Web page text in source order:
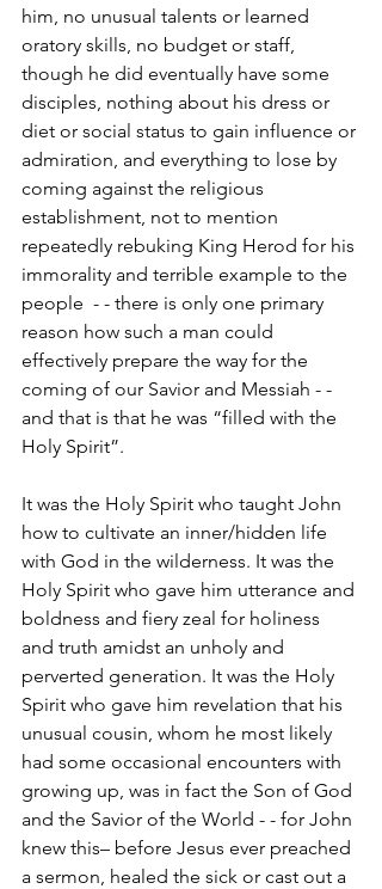
him, no unusual talents or learned
oratory skills, no budget or staff,
though he did eventually have some
disciples, nothing about his dress or
diet or social status to gain influence or
admiration, and everything to lose by
coming against the religious
establishment, not to mention
repeatedly rebuking King Herod for his
immorality and terrible example to the
people  - - there is only one primary
reason how such a man could
effectively prepare the way for the
coming of our Savior and Messiah - -
and that is that he was “filled with the
Holy Spirit”.
It was the Holy Spirit who taught John
how to cultivate an inner/hidden life
with God in the wilderness. It was the
Holy Spirit who gave him utterance and
boldness and fiery zeal for holiness
and truth amidst an unholy and
perverted generation. It was the Holy
Spirit who gave him revelation that his
unusual cousin, whom he most likely
had some occasional encounters with
growing up, was in fact the Son of God
and the Savior of the World - - for John
knew this– before Jesus ever preached
a sermon, healed the sick or cast out a